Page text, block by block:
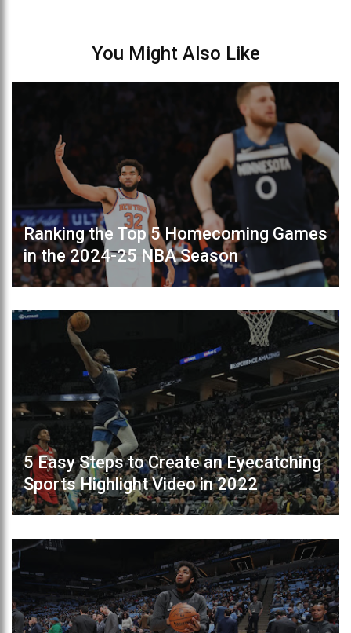
You Might Also Like
Ranking the Top 5 Homecoming Games
in the 2024-25 NBA Season
5 Easy Steps to Create an Eyecatching
Sports Highlight Video in 2022